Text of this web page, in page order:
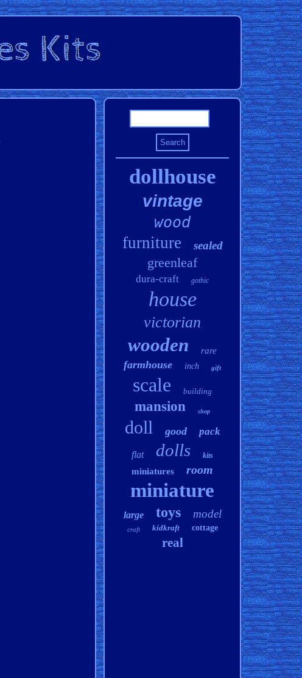
dollhouse
vintage
wood
furniture sealed
greenleaf
dura-craft gothic
house
victorian
wooden rare
farmhouse inch gift
scale building
mansion shop
doll good pack
flat dolls kits
miniatures room
miniature
large toys model
craft kidkraft cottage
real